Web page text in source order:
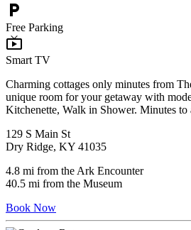
local_parking
Free Parking
live_tv
Smart TV
Charming cottages only minutes from
unique room for your getaway with
Kitchenette, Walk in Shower. Minutes to
129 S Main St
Dry Ridge, KY 41035
4.8 mi from the Ark Encounter
40.5 mi from the Museum
Book Now